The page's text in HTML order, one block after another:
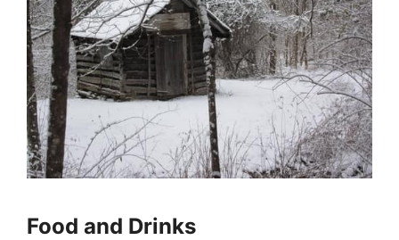
Food and Drinks